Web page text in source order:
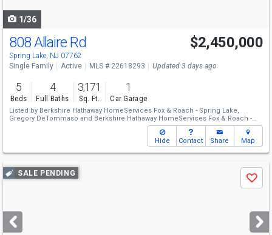
1/36
808 Allaire Rd
Spring Lake, NJ 07762
$2,450,000
Single Family Active MLS # 22618293 Updated 3 days ago
5
Beds
4
Full Baths
3,171
Sq. Ft.
1
Car Garage
Listed by Berkshire Hathaway HomeServices Fox & Roach - Spring Lake,
Gregory DeTommaso and Berkshire Hathaway HomeServices Fox & Roach -
Hide
Contact Share Map
Use
previous
next
buttons
SALE PENDING
Save